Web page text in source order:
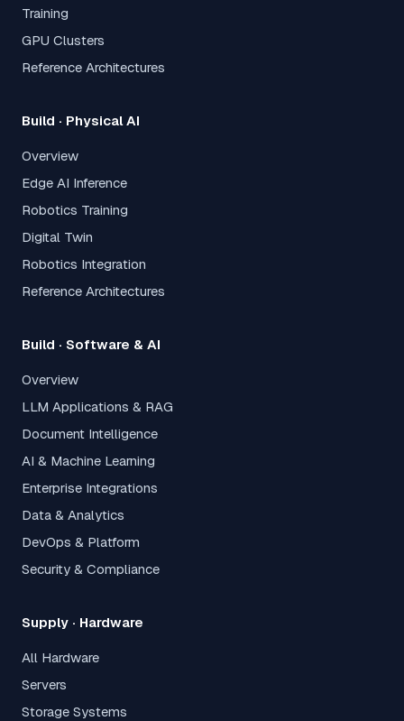
Training
GPU Clusters
Reference Architectures
Build · Physical AI
Overview
Edge AI Inference
Robotics Training
Digital Twin
Robotics Integration
Reference Architectures
Build · Software & AI
Overview
LLM Applications & RAG
Document Intelligence
AI & Machine Learning
Enterprise Integrations
Data & Analytics
DevOps & Platform
Security & Compliance
Supply · Hardware
All Hardware
Servers
Storage Systems